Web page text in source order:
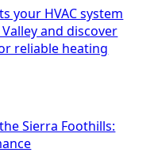
your HVAC system
and discover
reliable heating
Sierra Foothills: